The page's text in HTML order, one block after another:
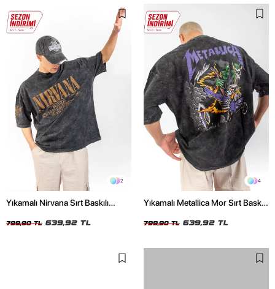
2
Yıkamalı Nirvana Sırt Baskılı
799,90 TL 639,92 TL
4
Yıkamalı Metallica Mor Sırt Baskılı
799,90 TL 639,92 TL